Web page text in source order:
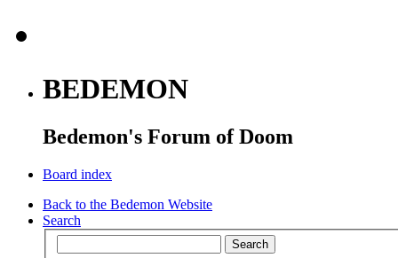
BEDEMON
Bedemon's Forum of Doom
Board index
Back to the Bedemon Website
Search